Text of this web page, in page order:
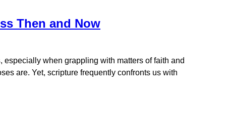
Then and Now
when grappling with matters of faith and
are. Yet, scripture frequently confronts us with